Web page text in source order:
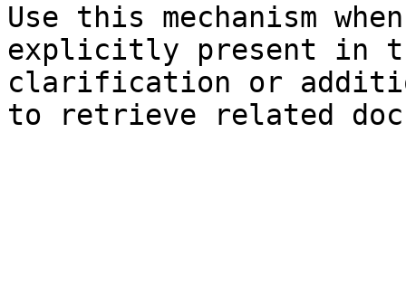
Use this mechanism
explicitly present in
clarification or